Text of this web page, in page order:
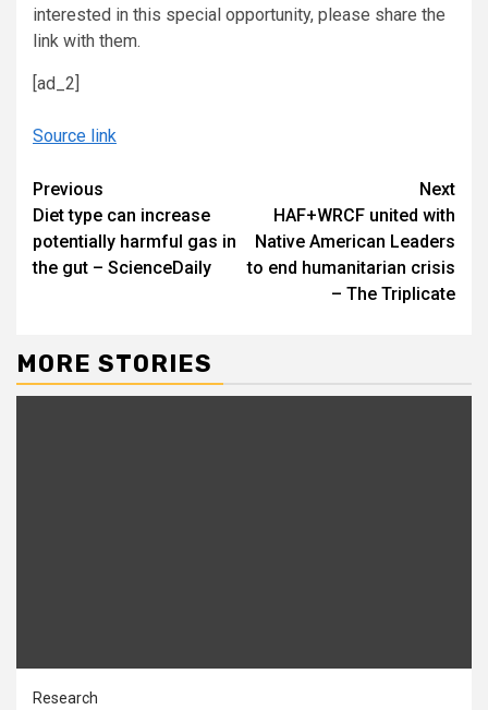
interested in this special opportunity, please share the
link with them.
[ad_2]
Source link
Continue
Reading
Previous
Diet type can increase
potentially harmful gas in
the gut – ScienceDaily
Next
HAF+WRCF united with
Native American Leaders
to end humanitarian crisis
– The Triplicate
MORE STORIES
Research